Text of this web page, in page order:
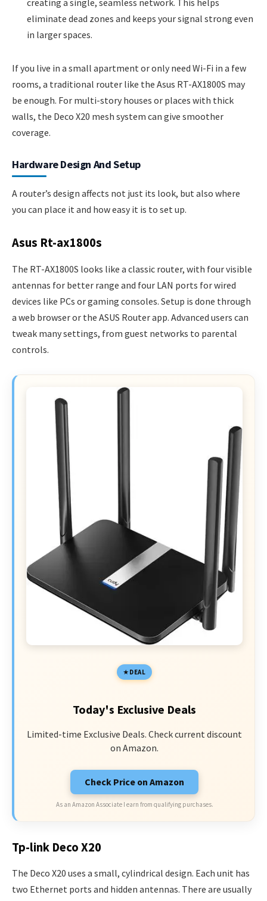
eliminate dead zones and keeps your signal strong even
in larger spaces.
If you live in a small apartment or only need Wi-Fi in a few
rooms, a traditional router like the Asus RT-AX1800S may
be enough. For multi-story houses or places with thick
walls, the Deco X20 mesh system can give smoother
coverage.
Hardware Design And Setup
A router’s design affects not just its look, but also where
you can place it and how easy it is to set up.
Asus Rt-ax1800s
The RT-AX1800S looks like a classic router, with four visible
antennas for better range and four LAN ports for wired
devices like PCs or gaming consoles. Setup is done through
a web browser or the ASUS Router app. Advanced users can
tweak many settings, from guest networks to parental
controls.
DEAL
Today's Exclusive Deals
Limited-time Exclusive Deals. Check current discount
on Amazon.
Check Price on Amazon
As an Amazon Associate I earn from qualifying purchases.
Tp-link Deco X20
The Deco X20 uses a small, cylindrical design. Each unit has
two Ethernet ports and hidden antennas. There are usually